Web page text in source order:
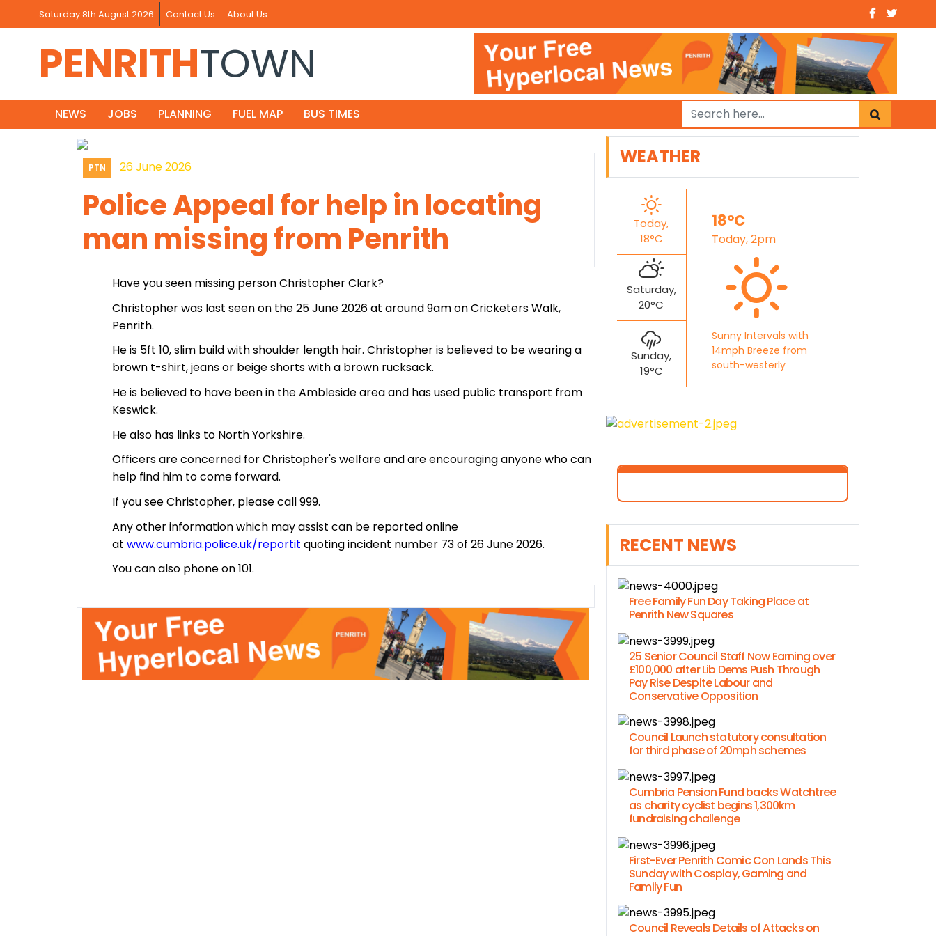
Saturday 8th August 2026 Contact Us About Us
PENRITHTOWN
NEWS JOBS PLANNING FUEL MAP BUS TIMES
PTN 26 June 2026
Police Appeal for help in locating
man missing from Penrith
Have you seen missing person Christopher Clark?
Christopher was last seen on the 25 June 2026 at around 9am on Cricketers Walk,
Penrith.
He is 5ft 10, slim build with shoulder length hair. Christopher is believed to be wearing a
brown t-shirt, jeans or beige shorts with a brown rucksack.
He is believed to have been in the Ambleside area and has used public transport from
Keswick.
He also has links to North Yorkshire.
Officers are concerned for Christopher's welfare and are encouraging anyone who can
help find him to come forward.
If you see Christopher, please call 999.
Any other information which may assist can be reported online
at www.cumbria.police.uk/reportit quoting incident number 73 of 26 June 2026.
You can also phone on 101.
WEATHER
Today,
18°C
Saturday,
20°C
Sunday,
19°C
18°C
Today, 2pm
Sunny Intervals with
14mph Breeze from
south-westerly
RECENT NEWS
Free Family Fun Day Taking Place at
Penrith New Squares
25 Senior Council Staff Now Earning over
£100,000 after Lib Dems Push Through
Pay Rise Despite Labour and
Conservative Opposition
Council Launch statutory consultation
for third phase of 20mph schemes
Cumbria Pension Fund backs Watchtree
as charity cyclist begins 1,300km
fundraising challenge
First-Ever Penrith Comic Con Lands This
Sunday with Cosplay, Gaming and
Family Fun
Council Reveals Details of Attacks on